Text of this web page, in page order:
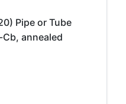
Pipe or Tube
annealed